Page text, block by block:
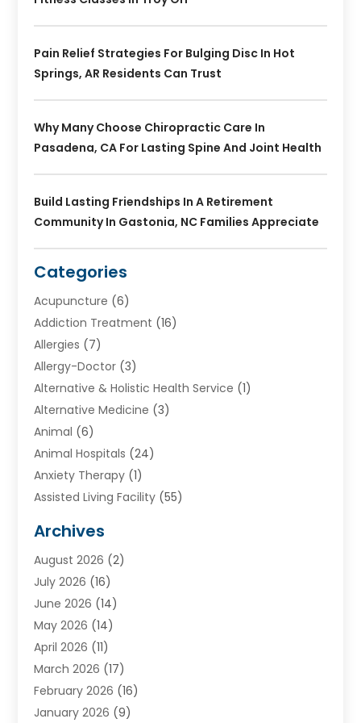
Pain Relief Strategies For Bulging Disc In Hot
Springs, AR Residents Can Trust
Why Many Choose Chiropractic Care In
Pasadena, CA For Lasting Spine And Joint Health
Build Lasting Friendships In A Retirement
Community In Gastonia, NC Families Appreciate
Categories
Acupuncture (6)
Addiction Treatment (16)
Allergies (7)
Allergy-Doctor (3)
Alternative & Holistic Health Service (1)
Alternative Medicine (3)
Animal (6)
Animal Hospitals (24)
Anxiety Therapy (1)
Assisted Living Facility (55)
Ayurvedic Centre
Baby Food(1)
Beauty Care(26)
Beauty Salons & Barbers
Breast Augmentation
Cancer Treatment Center
Cannabis Store(2)
CBD(5)
Child Care Agency
Archives
August 2026 (2)
July 2026 (16)
June 2026 (14)
May 2026 (14)
April 2026 (11)
March 2026 (17)
February 2026 (16)
January 2026 (9)